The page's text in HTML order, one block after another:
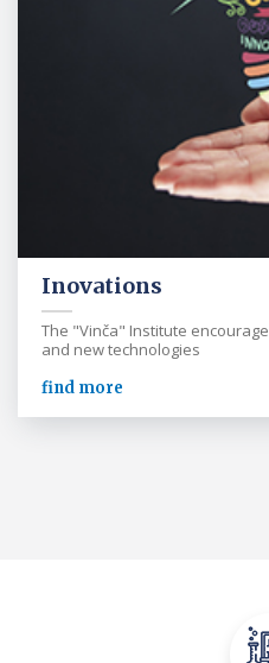
Inovations
The "Vinča" Institute
and new technologies
find more